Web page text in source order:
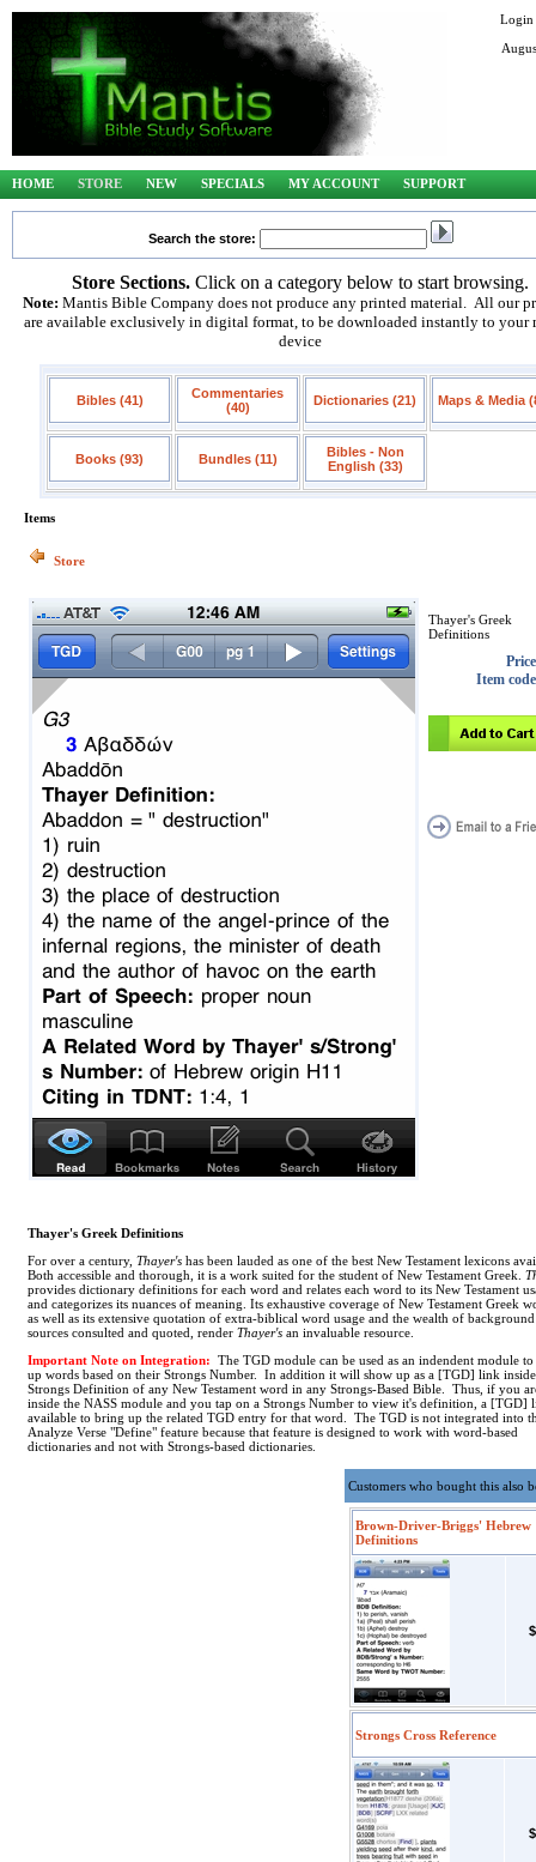
Login
HOME STORE NEW SPECIALS MY ACCOUNT SUPPORT
Search the store:
Store Sections. Click on a category below to start browsing.
Note: Mantis Bible Company does not produce any printed material. All our
are available exclusively in digital format, to be downloaded instantly to your
device
Bibles (41)
Commentaries
(40)
Dictionaries (21) Maps & Media
Books (93) Bundles (11)
Bibles - Non
English (33)
Items
Store
Thayer's Greek
Definitions
Price
Item code
Thayer's Greek Definitions
For over a century, Thayer's has been lauded as one of the best New Testament lexicons
Both accessible and thorough, it is a work suited for the student of New Testament Greek.
provides dictionary definitions for each word and relates each word to its New Testament
and categorizes its nuances of meaning. Its exhaustive coverage of New Testament Greek
as well as its extensive quotation of extra-biblical word usage and the wealth of background
sources consulted and quoted, render Thayer's an invaluable resource.
Important Note on Integration: The TGD module can be used as an indendent module
up words based on their Strongs Number. In addition it will show up as a [TGD] link
Strongs Definition of any New Testament word in any Strongs-Based Bible. Thus, if you
inside the NASS module and you tap on a Strongs Number to view it's definition, a [TGD]
available to bring up the related TGD entry for that word. The TGD is not integrated into
Analyze Verse "Define" feature because that feature is designed to work with word-based
dictionaries and not with Strongs-based dictionaries.
Customers who bought this also
Brown-Driver-Briggs' Hebrew
Definitions
Strongs Cross Reference